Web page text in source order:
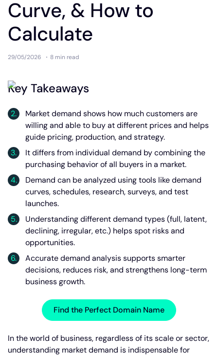
Curve, & How to
Calculate
29/05/2026 8 min read
Key Takeaways
Market demand shows how much customers are
willing and able to buy at different prices and helps
guide pricing, production, and strategy.
It differs from individual demand by combining the
purchasing behavior of all buyers in a market.
Demand can be analyzed using tools like demand
curves, schedules, research, surveys, and test
launches.
Understanding different demand types (full, latent,
declining, irregular, etc.) helps spot risks and
opportunities.
Accurate demand analysis supports smarter
decisions, reduces risk, and strengthens long-term
business growth.
Find the Perfect Domain Name
In the world of business, regardless of its scale or sector,
understanding market demand is indispensable for